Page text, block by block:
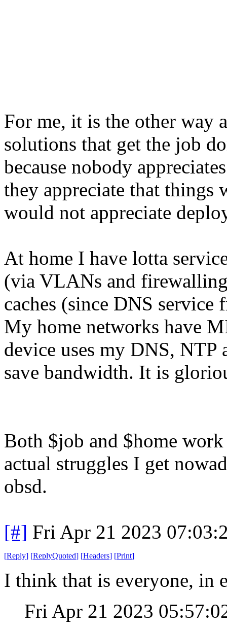
For me, it is the other way
solutions that get the job
because nobody
they appreciate that things
would not appreciate
At home I have lotta
(via VLANs and
caches (since DNS
My home networks have
device uses my DNS,
save bandwidth. It is
Both $job and $home
actual struggles I get
obsd.
[#] Fri Apr 21 2023
[Reply] [ReplyQuoted] [Headers] [Print]
I think that is everyone, in
Fri Apr 21 2023